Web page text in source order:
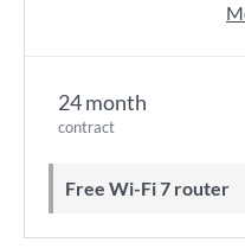
24 month
contract
Free Wi-Fi 7 router